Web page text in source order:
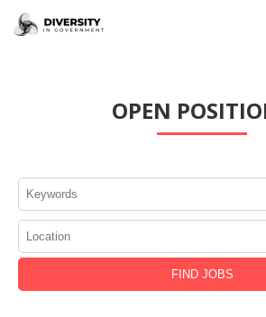
JOBS BY STATE
OPEN